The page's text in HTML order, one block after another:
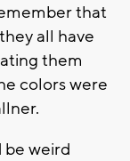
that
all have
them
colors were
be weird